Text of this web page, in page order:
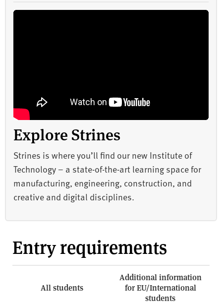
Explore Strines
Strines is where you’ll find our new Institute of
Technology – a state-of-the-art learning space for
manufacturing, engineering, construction, and
creative and digital disciplines.
Entry requirements
All students
Additional information
for EU/International
students